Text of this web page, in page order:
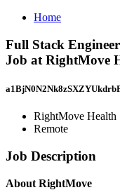
Home
Full Stack
Job at RightMove
RightMove Health
Remote
Job Description
About RightMove